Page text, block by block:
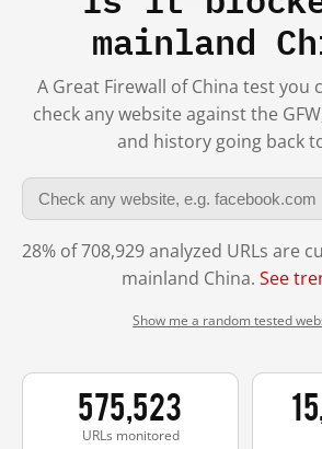
mainland
A Great Firewall of China test you
check any website against the
and history going back
28% of 708,929 analyzed URLs are
mainland China. See
Show me a random tested
575,523
URLs monitored